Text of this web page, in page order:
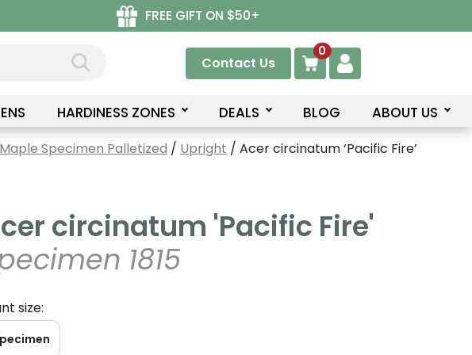
FREE GIFT ON $50+
Contact Us
0
HARDINESS ZONES DEALS BLOG ABOUT US
Specimen Palletized / Upright / Acer circinatum ‘Pacific Fire’
circinatum 'Pacific Fire'
1815
size: